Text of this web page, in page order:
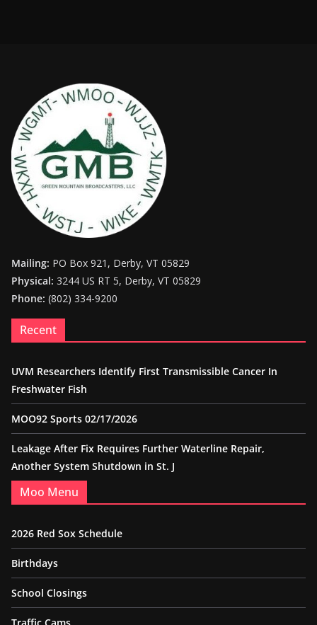
Mailing: PO Box 921, Derby, VT 05829
Physical: 3244 US RT 5, Derby, VT 05829
Phone: (802) 334-9200
Recent
UVM Researchers Identify First Transmissible Cancer In
Freshwater Fish
MOO92 Sports 02/17/2026
Leakage After Fix Requires Further Waterline Repair,
Another System Shutdown in St. J
Moo Menu
2026 Red Sox Schedule
Birthdays
School Closings